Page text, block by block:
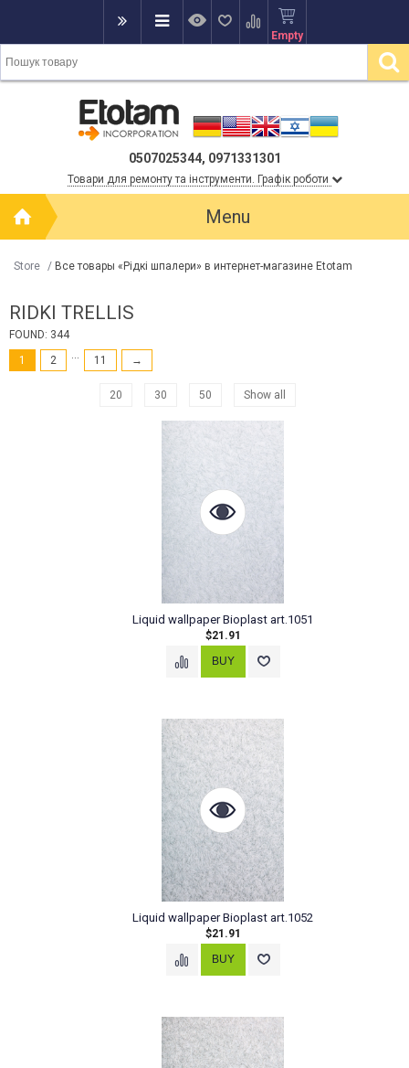
Empty
0507025344, 0971331301
Товари для ремонту та інструменти. Графік роботи
Menu
Store / Все товары «Рідкі шпалери» в интернет-магазине Etotam
RІDKІ TRELLIS
FOUND: 344
1
2 ... 11 →
20 30 50 Show all
Liquid wallpaper Bioplast art.1051
$21.91
Liquid wallpaper Bioplast art.1052
$21.91